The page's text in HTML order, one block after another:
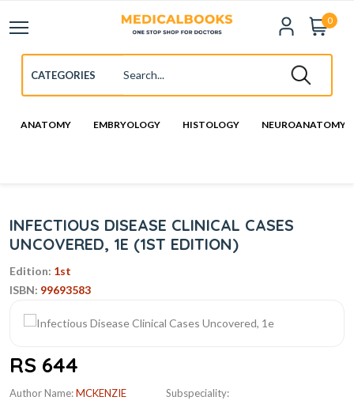
0
ANATOMY EMBRYOLOGY HISTOLOGY NEUROANATOMY
INFECTIOUS DISEASE CLINICAL CASES
UNCOVERED, 1E (1ST EDITION)
Edition: 1st
ISBN: 99693583
RS 644
Author Name:MCKENZIE
Subspeciality: